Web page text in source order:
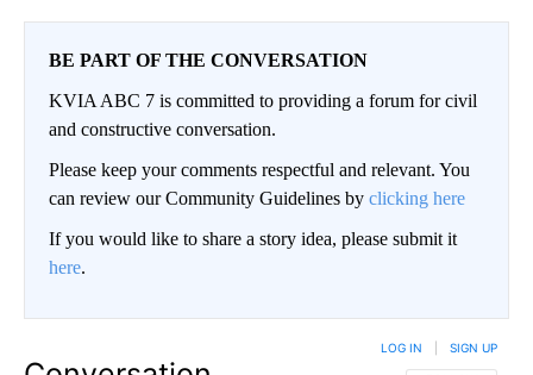
BE PART OF THE CONVERSATION
KVIA ABC 7 is committed to providing a forum for civil
and constructive conversation.
Please keep your comments respectful and relevant. You
can review our Community Guidelines by clicking here
If you would like to share a story idea, please submit it
here.
LOG IN SIGN UP